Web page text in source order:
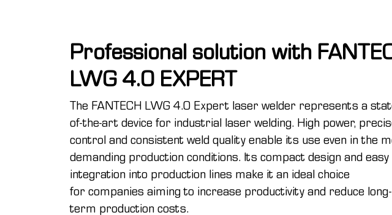
Professional solution with
LWG 4.0 EXPERT
The FANTECH LWG 4.0 Expert laser welder represents a
of-the-art device for industrial laser welding. High power,
control and consistent weld quality enable its use even in the
demanding production conditions. Its compact design and easy
integration into production lines make it an ideal choice
for companies aiming to increase productivity and reduce long-
term production costs.